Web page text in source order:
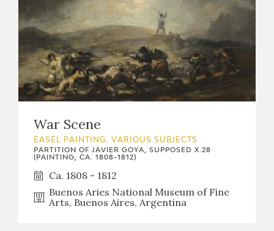
EL VIAJE DE GOYA
CATÁLOGO
War Scene
EASEL PAINTING. VARIOUS SUBJECTS
PARTITION OF JAVIER GOYA, SUPPOSED X.28
(PAINTING, CA. 1808-1812)
Ca. 1808 - 1812
Buenos Aries National Museum of Fine
Arts, Buenos Aires, Argentina